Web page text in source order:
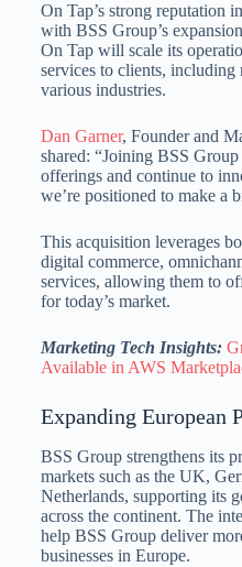
On Tap’s strong reputation
with BSS Group’s
On Tap will scale its
services to clients, including
various industries.
Dan Garner, Founder and
shared: “Joining BSS
offerings and continue to
we’re positioned to make a
This acquisition leverages
digital commerce,
services, allowing them to
for today’s market.
Marketing Tech Insights:
Available in AWS
Expanding European
BSS Group strengthens its
markets such as the UK,
Netherlands, supporting its
across the continent. The
help BSS Group deliver
businesses in Europe.